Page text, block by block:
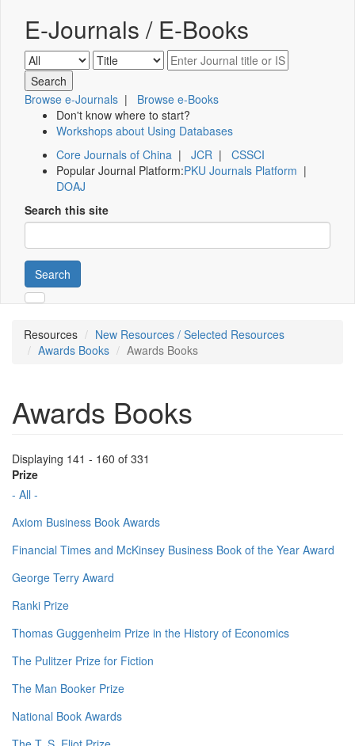
E-Journals / E-Books
Browse e-Journals | Browse e-Books
Don't know where to start?
Workshops about Using Databases
Core Journals of China | JCR | CSSCI
Popular Journal Platform:PKU Journals Platform |
DOAJ
Search this site
Search
Resources
New Resources / Selected Resources
Awards Books
Awards Books
Awards Books
Displaying 141 - 160 of 331
Prize
- All -
Axiom Business Book Awards
Financial Times and McKinsey Business Book of the Year Award
George Terry Award
Ranki Prize
Thomas Guggenheim Prize in the History of Economics
The Pulitzer Prize for Fiction
The Man Booker Prize
National Book Awards